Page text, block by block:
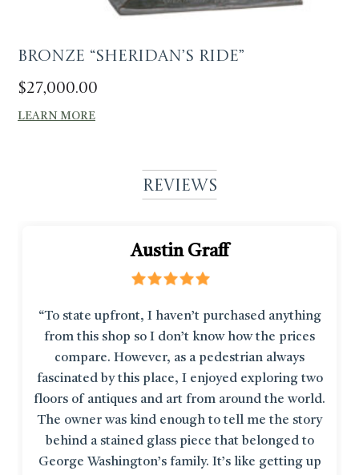
Bronze “Sheridan’s Ride”
$27,000.00
LEARN MORE
Reviews
Austin Graff
“To state upfront, I haven’t purchased anything
from this shop so I don’t know how the prices
compare. However, as a pedestrian always
fascinated by this place, I enjoyed exploring two
floors of antiques and art from around the world.
The owner was kind enough to tell me the story
behind a stained glass piece that belonged to
George Washington’s family. It’s like getting up